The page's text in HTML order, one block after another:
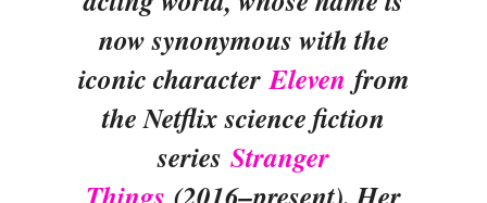
now synonymous with the
iconic characterEleven from
the Netflix science fiction
series Stranger